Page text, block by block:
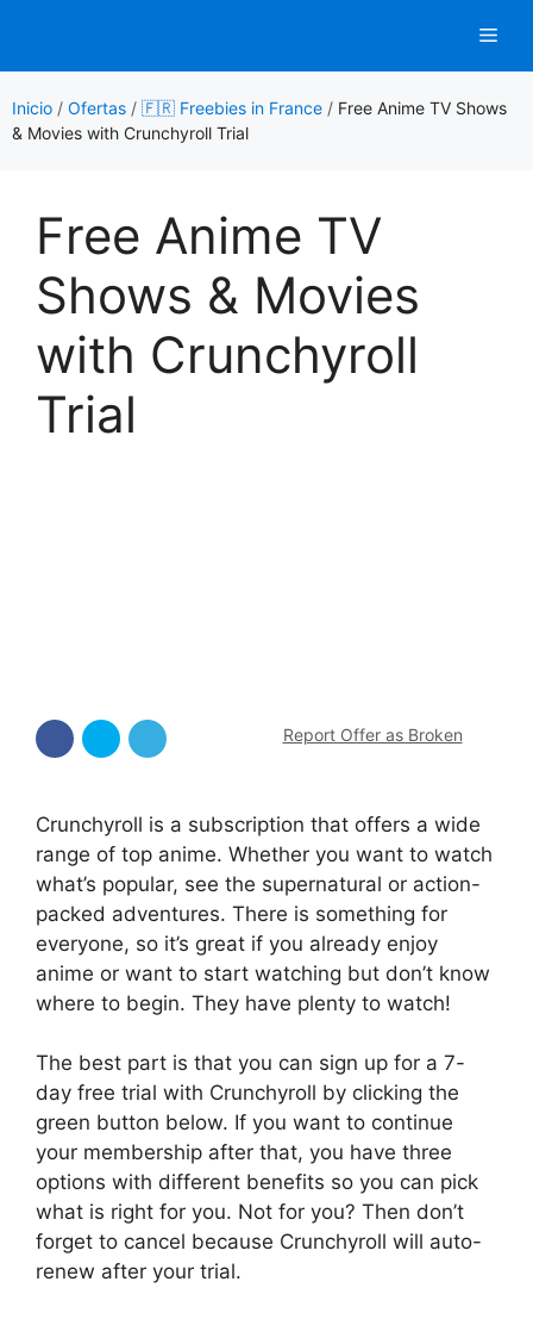
contenido
Inicio / Ofertas / 🇫🇷 Freebies in France / Free Anime TV Shows
& Movies with Crunchyroll Trial
Free Anime TV
Shows & Movies
with Crunchyroll
Trial
Report Offer as Broken
Crunchyroll is a subscription that offers a wide
range of top anime. Whether you want to watch
what’s popular, see the supernatural or action-
packed adventures. There is something for
everyone, so it’s great if you already enjoy
anime or want to start watching but don’t know
where to begin. They have plenty to watch!
The best part is that you can sign up for a 7-
day free trial with Crunchyroll by clicking the
green button below. If you want to continue
your membership after that, you have three
options with different benefits so you can pick
what is right for you. Not for you? Then don’t
forget to cancel because Crunchyroll will auto-
renew after your trial.